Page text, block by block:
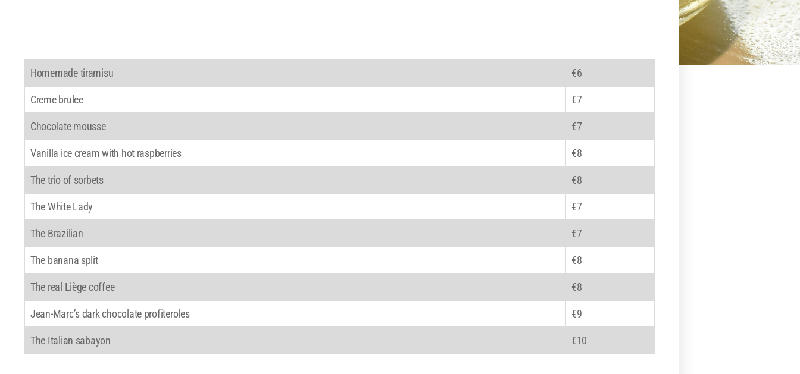
Homemade tiramisu €6
Creme brulee €7
Chocolate mousse €7
Vanilla ice cream with hot raspberries €8
The trio of sorbets €8
The White Lady €7
The Brazilian €7
The banana split €8
The real Liège coffee €8
Jean-Marc’s dark chocolate profiteroles €9
The Italian sabayon €10